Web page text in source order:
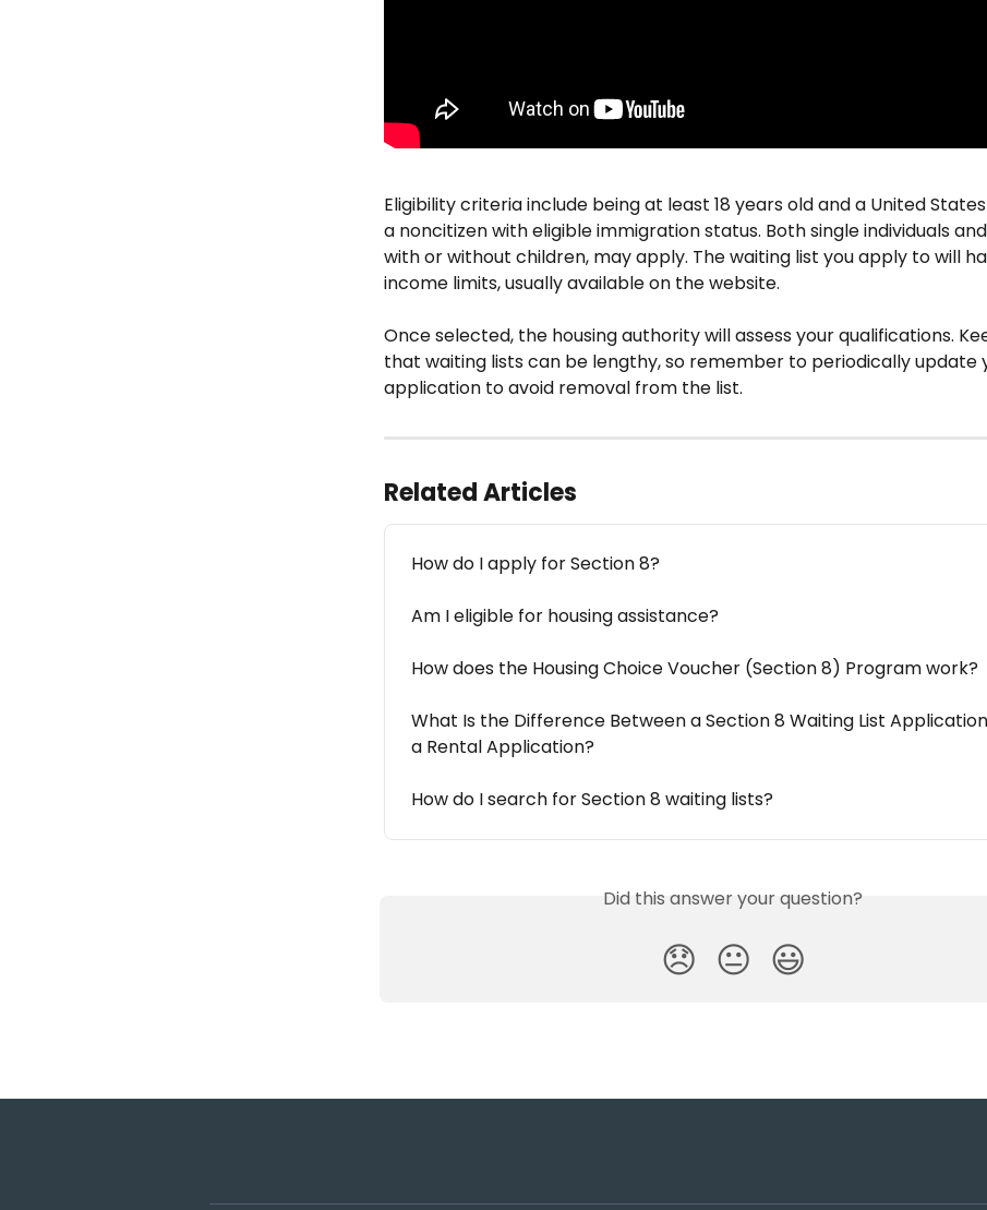
Eligibility criteria include being at least 18 years old and a United
a noncitizen with eligible immigration status. Both single individuals
with or without children, may apply. The waiting list you apply to will
income limits, usually available on the website.
Once selected, the housing authority will assess your qualifications.
that waiting lists can be lengthy, so remember to periodically update
application to avoid removal from the list.
Related Articles
How do I apply for Section 8?
Am I eligible for housing assistance?
How does the Housing Choice Voucher (Section 8) Program work?
What Is the Difference Between a Section 8 Waiting List
a Rental Application?
How do I search for Section 8 waiting lists?
Did this answer your question?
😞 😐 😃